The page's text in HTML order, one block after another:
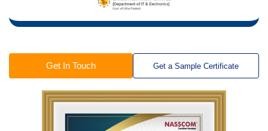
Get In Touch Get a Sample Certificate